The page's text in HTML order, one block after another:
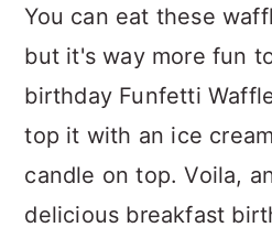
You can eat these
but it's way more fun
birthday Funfetti
top it with an ice
candle on top. Voila,
delicious breakfast